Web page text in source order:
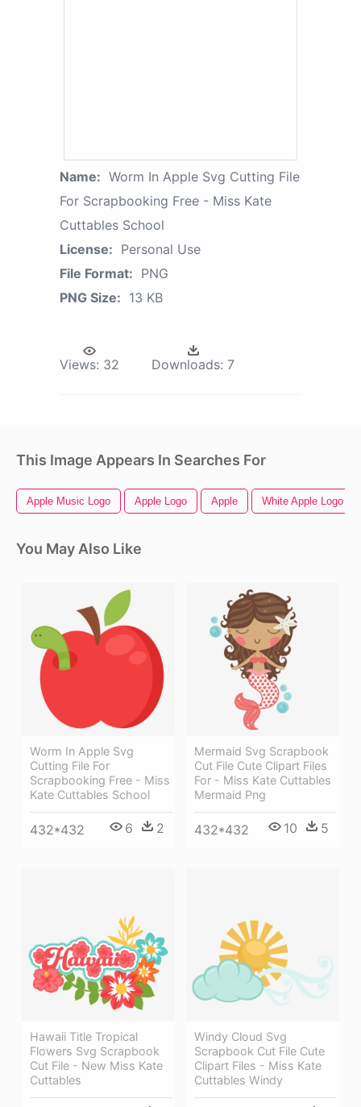
Name: Worm In Apple Svg Cutting File
For Scrapbooking Free - Miss Kate
Cuttables School
License: Personal Use
File Format: PNG
PNG Size: 13 KB
Views: 32 Downloads: 7
This Image Appears In Searches For
Apple Music Logo Apple Logo Apple White Apple Logo
You May Also Like
Worm In Apple Svg
Cutting File For
Scrapbooking Free - Miss
Kate Cuttables School
432*432 6 2
Mermaid Svg Scrapbook
Cut File Cute Clipart Files
For - Miss Kate Cuttables
Mermaid Png
432*432 10 5
Hawaii Title Tropical
Flowers Svg Scrapbook
Cut File - New Miss Kate
Cuttables
Windy Cloud Svg
Scrapbook Cut File Cute
Clipart Files - Miss Kate
Cuttables Windy